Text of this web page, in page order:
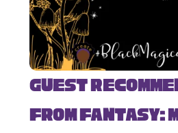
Guest
from Fantasy: